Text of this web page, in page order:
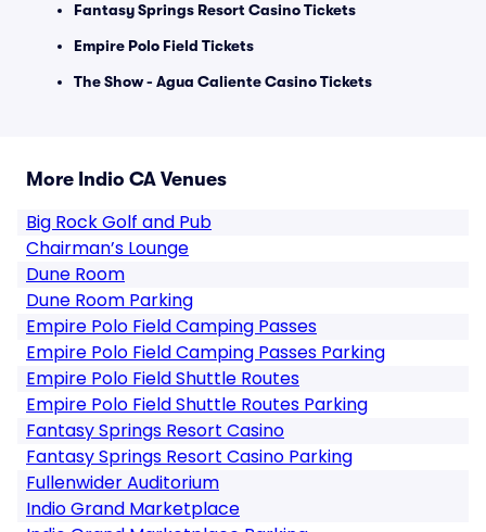
Fantasy Springs Resort Casino Tickets
Empire Polo Field Tickets
The Show - Agua Caliente Casino Tickets
More Indio CA Venues
Big Rock Golf and Pub
Chairman’s Lounge
Dune Room
Dune Room Parking
Empire Polo Field Camping Passes
Empire Polo Field Camping Passes Parking
Empire Polo Field Shuttle Routes
Empire Polo Field Shuttle Routes Parking
Fantasy Springs Resort Casino
Fantasy Springs Resort Casino Parking
Fullenwider Auditorium
Indio Grand Marketplace